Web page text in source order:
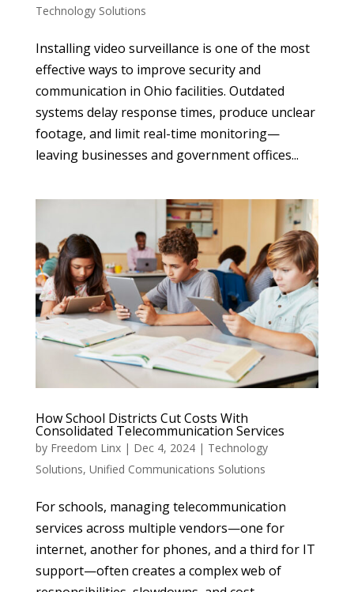
Technology Solutions
Installing video surveillance is one of the most
effective ways to improve security and
communication in Ohio facilities. Outdated
systems delay response times, produce unclear
footage, and limit real-time monitoring—
leaving businesses and government offices...
How School Districts Cut Costs With
Consolidated Telecommunication Services
by Freedom Linx| Dec 4, 2024| Technology
Solutions, Unified Communications Solutions
For schools, managing telecommunication
services across multiple vendors—one for
internet, another for phones, and a third for IT
support—often creates a complex web of